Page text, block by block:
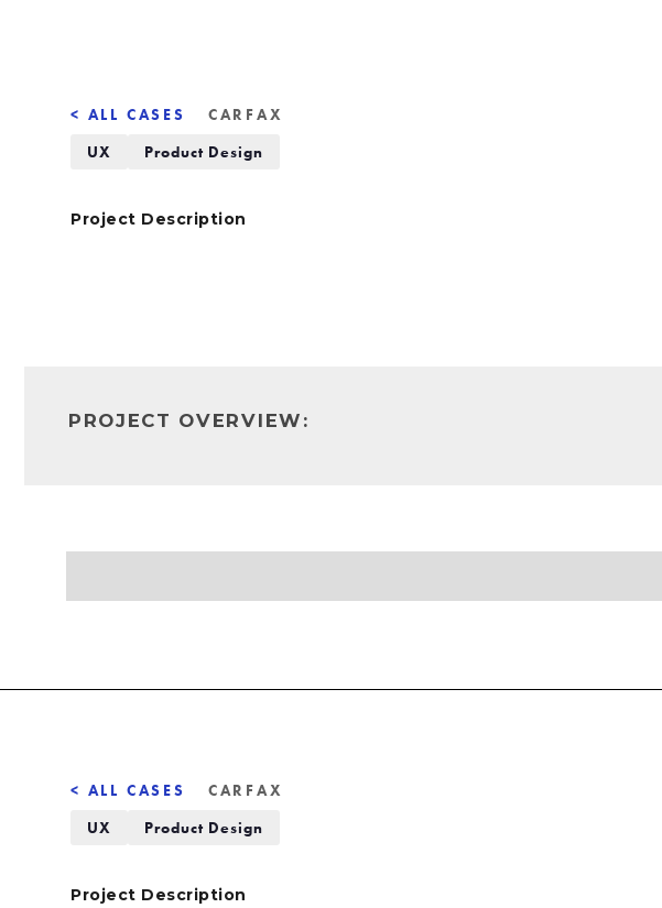
< ALL CASES
CARFAX
UX
Product Design
Project Description
PROJECT OVERVIEW:
< ALL CASES
CARFAX
UX
Product Design
Project Description